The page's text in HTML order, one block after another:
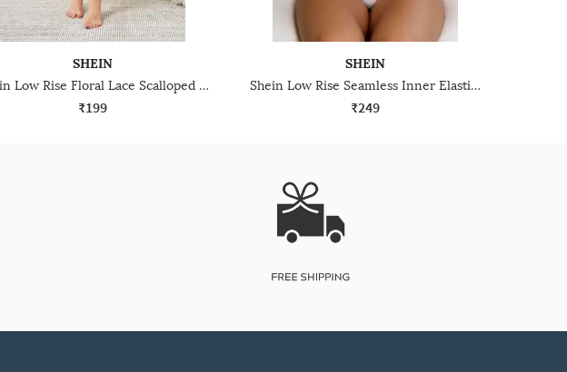
SHEIN
Shein Low Rise Floral Lace Scalloped Trim Cheekinis
₹199
SHEIN
Shein Low Rise Seamless Inner Elastic Hipster Panty
₹249